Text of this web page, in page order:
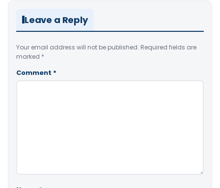
Leave a Reply
Your email address will not be published. Required fields are
marked *
Comment *